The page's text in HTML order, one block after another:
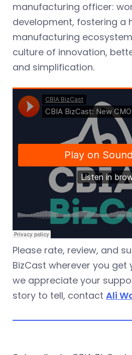
manufacturing officer:
development, fostering a
manufacturing
culture of innovation,
and simplification.
Please rate, review, and
BizCast wherever you
we appreciate your
story to tell, contact Ali